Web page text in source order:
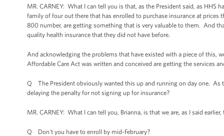
MR. CARNEY: What I can tell you is that, as the President said, as
family of four out there that has enrolled to purchase insurance at
800 number, are getting something that is very valuable to them. And
quality health insurance that they did not have before.
And acknowledging the problems that have existed with a piece of this,
Affordable Care Act was written and conceived are getting the services
Q The President obviously wanted this up and running on day one. As
delaying the penalty for not signing up for insurance?
MR. CARNEY: What I can tell you, Brianna, is that we are, as I said
Q Don't you have to enroll by mid-February?